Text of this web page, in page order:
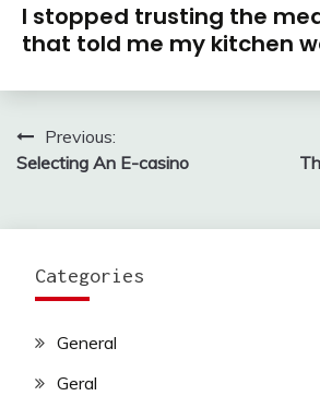
I stopped trusting the
that told me my kitchen
Post
navigation
Previous:
Selecting An E-casino
Categories
General
Geral